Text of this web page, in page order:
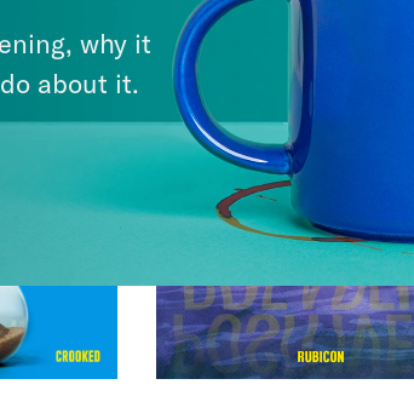
why it
about it.